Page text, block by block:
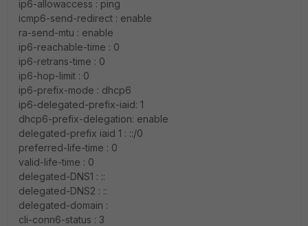
ip6-allowaccess : ping
icmp6-send-redirect : enable
ra-send-mtu : enable
ip6-reachable-time : 0
ip6-retrans-time : 0
ip6-hop-limit : 0
ip6-prefix-mode : dhcp6
ip6-delegated-prefix-iaid: 1
dhcp6-prefix-delegation: enable
delegated-prefix iaid 1 : ::/0
preferred-life-time : 0
valid-life-time : 0
delegated-DNS1 : ::
delegated-DNS2 : ::
delegated-domain :
cli-conn6-status : 3